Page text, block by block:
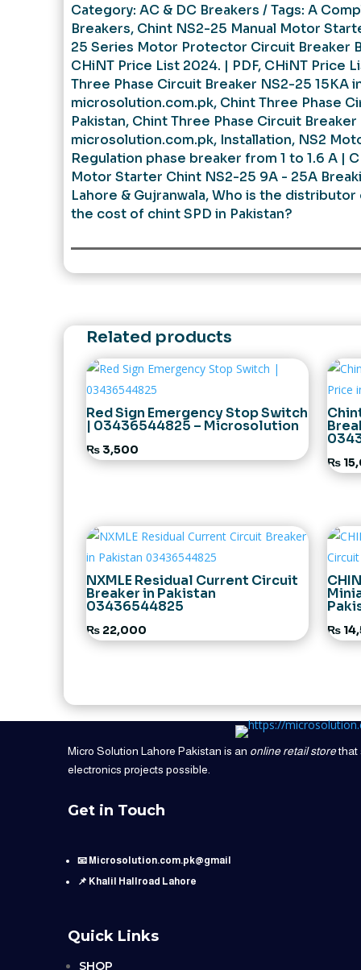
Category: AC & DC Breakers Tags: A
Breakers, Chint NS2-25 Manual Motor
25 Series Motor Protector Circuit Breaker
CHiNT Price List 2024. | PDF, CHiNT Price
Three Phase Circuit Breaker NS2-25 15KA
microsolution.com.pk, Chint Three Phase
Pakistan, Chint Three Phase Circuit Breaker
microsolution.com.pk, Installation, NS2
Regulation phase breaker from 1 to 1.6 A |
Motor Starter Chint NS2-25 9A - 25A
Lahore & Gujranwala,Who is the distributor
the cost of chint SPD in Pakistan?
Related products
Red Sign Emergency Stop Switch
| 03436544825 – Microsolution
₨ 3,500
₨
NXMLE Residual Current Circuit
Breaker in Pakistan
03436544825
₨ 22,000 ₨
Micro Solution Lahore Pakistan is an online retail storethat
electronics projects possible.
Get in Touch
📧 Microsolution.com.pk@gmail
📌 Khalil Hallroad Lahore
Quick Links
SHOP